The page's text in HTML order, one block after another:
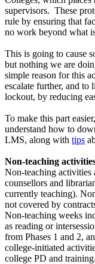
supervisors. These
rule by ensuring that
no work beyond what
This is going to cause
but nothing we are
simple reason for this
escalate further, and to
lockout, by reducing
To make this part
understand how to
LMS, along with tips
Non-teaching
Non-teaching activities
counsellors and
currently teaching).
not covered by
Non-teaching weeks
as reading or
from Phases 1 and 2,
college-initiated
college PD and